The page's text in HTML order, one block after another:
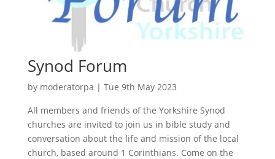
Synod Forum
by moderatorpa | Tue 9th May 2023
All members and friends of the Yorkshire Synod
churches are invited to join us in bible study and
conversation about the life and mission of the local
church, based around 1 Corinthians. Come on the